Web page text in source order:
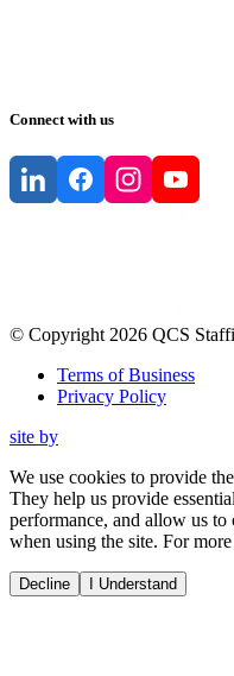
Connect with us
© Copyright 2026 QCS
Terms of Business
Privacy Policy
site by
We use cookies to provide
They help us provide
performance, and allow us to
when using the site. For
Decline I Understand